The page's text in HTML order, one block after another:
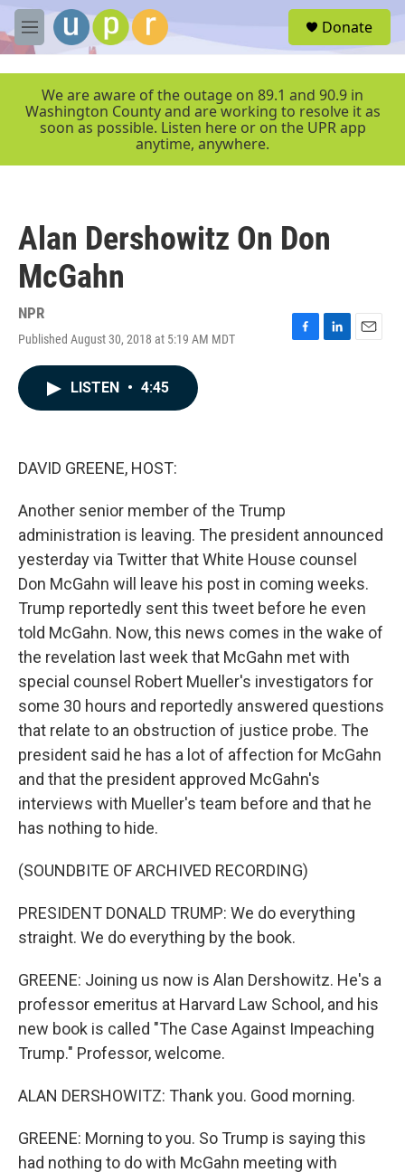
Skip to main content
M
e
r
Donate
We are aware of the outage on 89.1 and 90.9 in
Washington County and are working to resolve it as
soon as possible. Listen here or on the UPR app
anytime, anywhere.
Alan Dershowitz On Don
McGahn
NPR
Published August 30, 2018 at 5:19 AM MDT
F
L
E
LISTEN • 4:45
DAVID GREENE, HOST:
Another senior member of the Trump
administration is leaving. The president announced
yesterday via Twitter that White House counsel
Don McGahn will leave his post in coming weeks.
Trump reportedly sent this tweet before he even
told McGahn. Now, this news comes in the wake of
the revelation last week that McGahn met with
special counsel Robert Mueller's investigators for
some 30 hours and reportedly answered questions
that relate to an obstruction of justice probe. The
president said he has a lot of affection for McGahn
and that the president approved McGahn's
interviews with Mueller's team before and that he
has nothing to hide.
(SOUNDBITE OF ARCHIVED RECORDING)
PRESIDENT DONALD TRUMP: We do everything
straight. We do everything by the book.
GREENE: Joining us now is Alan Dershowitz. He's a
professor emeritus at Harvard Law School, and his
new book is called "The Case Against Impeaching
Trump." Professor, welcome.
ALAN DERSHOWITZ: Thank you. Good morning.
GREENE: Morning to you. So Trump is saying this
had nothing to do with McGahn meeting with